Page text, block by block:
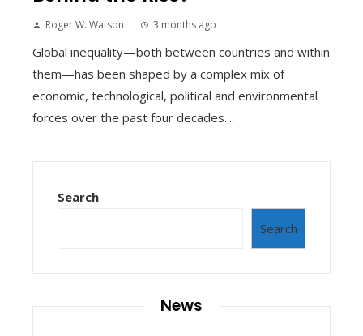
Roger W. Watson 3 months ago
Global inequality—both between countries and within
them—has been shaped by a complex mix of
economic, technological, political and environmental
forces over the past four decades....
Search
Search
News